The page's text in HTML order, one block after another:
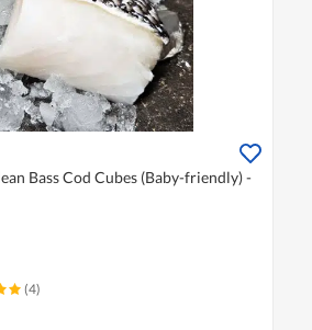
Bass Cod Cubes (Baby-friendly) -
(4)